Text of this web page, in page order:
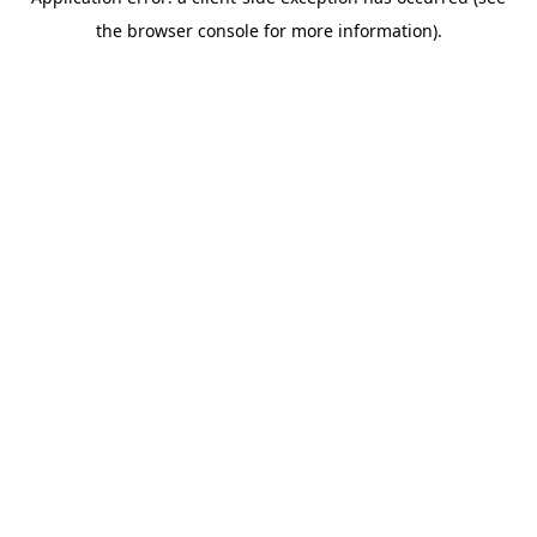
the browser console for more information).